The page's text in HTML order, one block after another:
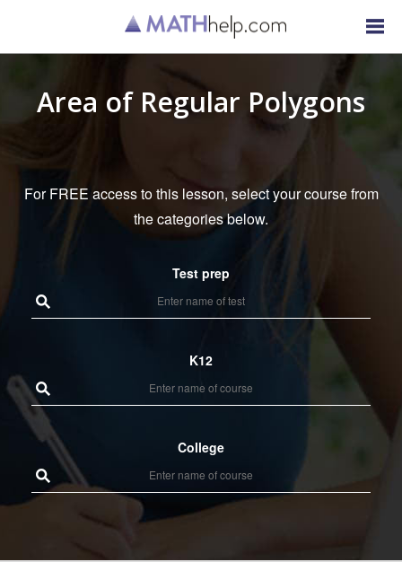
Area of Regular Polygons
For FREE access to this lesson, select your course from
the categories below.
Test prep
K12
College